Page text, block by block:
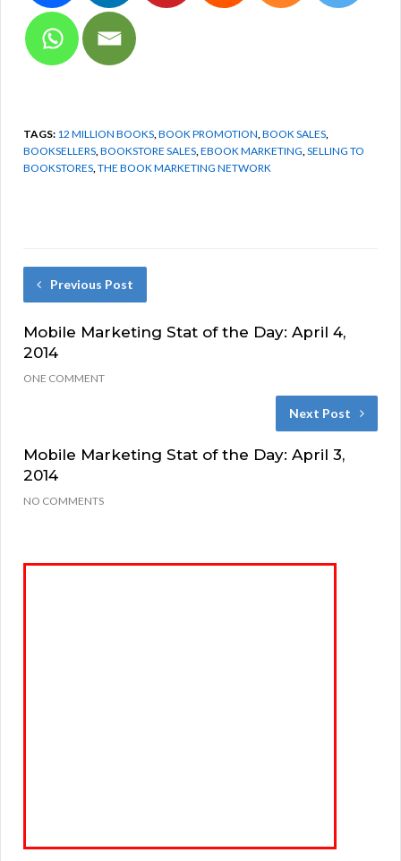
TAGS: 12 MILLION BOOKS,BOOK PROMOTION,BOOK SALES,
BOOKSELLERS,BOOKSTORE SALES,EBOOK MARKETING,SELLING TO
BOOKSTORES,THE BOOK MARKETING NETWORK
Previous Post
Mobile Marketing Stat of the Day: April 4,
2014
ONE COMMENT
Next Post
Mobile Marketing Stat of the Day: April 3,
2014
NO COMMENTS